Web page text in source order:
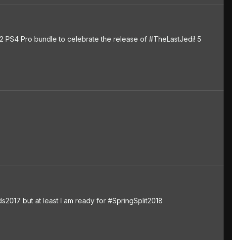
PS4 Pro bundle to celebrate the release of #TheLastJedi! 5
but at least I am ready for #SpringSplit2018